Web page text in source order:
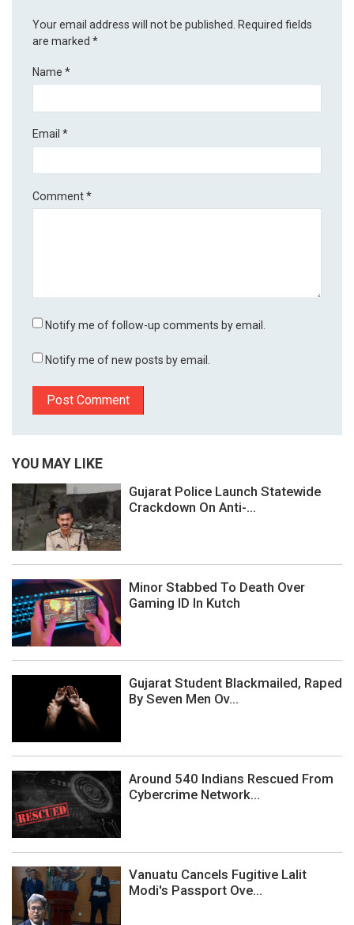
Your email address will not be published. Required fields
are marked*
Name*
Email*
Comment*
Notify me of follow-up comments by email.
Notify me of new posts by email.
YOU MAY LIKE
Gujarat Police Launch Statewide
Crackdown On Anti-...
Minor Stabbed To Death Over
Gaming ID In Kutch
Gujarat Student Blackmailed, Raped
By Seven Men Ov...
Around 540 Indians Rescued From
Cybercrime Network...
Vanuatu Cancels Fugitive Lalit
Modi's Passport Ove...